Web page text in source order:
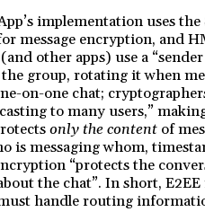
implementation uses
message encryption, and
other apps) use a
group, rotating it when
on-one chat;
to many users,”
only the content of
is messaging whom,
“protects the
the chat”. In short,
handle routing